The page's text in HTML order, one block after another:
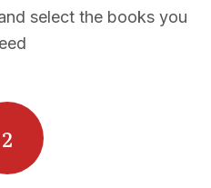
select the books you